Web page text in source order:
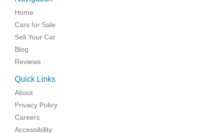
Home
Cars for Sale
Sell Your Car
Blog
Reviews
Quick Links
About
Privacy Policy
Careers
Accessibility